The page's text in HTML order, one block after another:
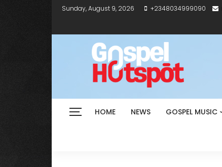
Sunday, August 9, 2026 +2348034999090
HOME NEWS GOSPEL MUSIC